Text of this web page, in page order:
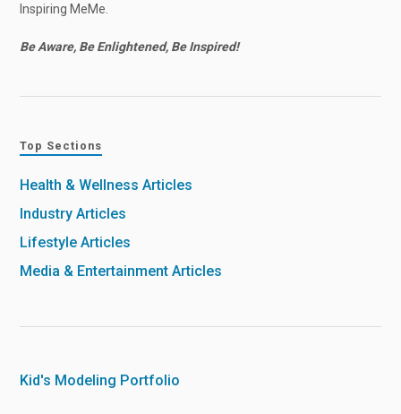
Inspiring MeMe.
Be Aware, Be Enlightened, Be Inspired!
Top Sections
Health & Wellness Articles
Industry Articles
Lifestyle Articles
Media & Entertainment Articles
Kid's Modeling Portfolio